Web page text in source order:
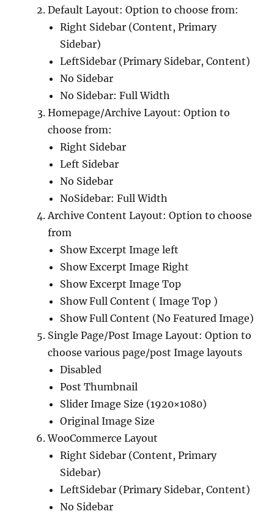
Default Layout: Option to choose from:
Right Sidebar (Content, Primary
Sidebar)
LeftSidebar (Primary Sidebar, Content)
No Sidebar
No Sidebar: Full Width
Homepage/Archive Layout: Option to
choose from:
Right Sidebar
Left Sidebar
No Sidebar
NoSidebar: Full Width
Archive Content Layout: Option to choose
from
Show Excerpt Image left
Show Excerpt Image Right
Show Excerpt Image Top
Show Full Content ( Image Top )
Show Full Content (No Featured Image)
Single Page/Post Image Layout: Option to
choose various page/post Image layouts
Disabled
Post Thumbnail
Slider Image Size (1920×1080)
Original Image Size
WooCommerce Layout
Right Sidebar (Content, Primary
Sidebar)
LeftSidebar (Primary Sidebar, Content)
No Sidebar